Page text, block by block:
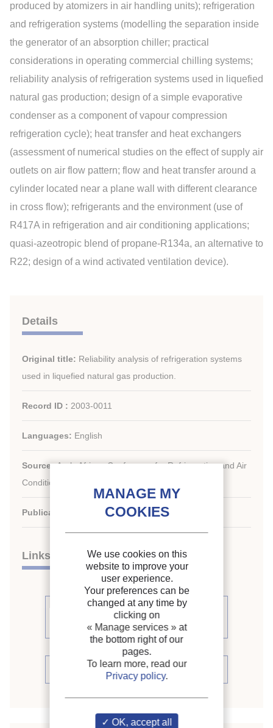
produced by atomizers in air handling units); refrigeration
and refrigeration systems (modelling the separation inside
the generator of an absorption chiller; practical
considerations in operating commercial chilling systems;
reliability analysis of refrigeration systems used in liquefied
natural gas production; design of a simple evaporative
condenser as a component of vapour compression
refrigeration cycle); heat transfer and heat exchangers
(assessment of numerical studies on the effect of supply air
outlets on air flow pattern; flow and heat transfer around a
cylinder located near a plane wall with different clearance
in cross flow); refrigerants and the environment (use of
R417A in refrigeration and air conditioning applications;
quasi-azeotropic blend of propane-R134a, an alternative to
R22; design of a wind activated ventilation device).
Details
Original title: Reliability analysis of refrigeration systems
used in liquefied natural gas production.
Record ID : 2003-0011
Languages: English
Source:Arab-African Conference for Refrigeration and Air
Conditioning.
Publication date: 2001/04/01
Links
See other articles from the
proceedings (19)
See the conference proceedings
We use cookies on this
website to improve your
user experience.
Your preferences can be
changed at any time by
clicking on
« Manage services » at
the bottom right of our
pages.
To learn more, read our
Privacy policy.
OK, accept all